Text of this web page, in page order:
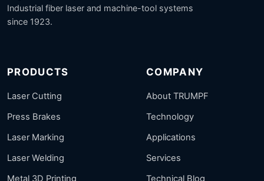
Industrial fiber laser and machine-tool systems
since 1923.
PRODUCTS
Laser Cutting
Press Brakes
Laser Marking
Laser Welding
Metal 3D Printing
COMPANY
About TRUMPF
Technology
Applications
Services
Technical Blog